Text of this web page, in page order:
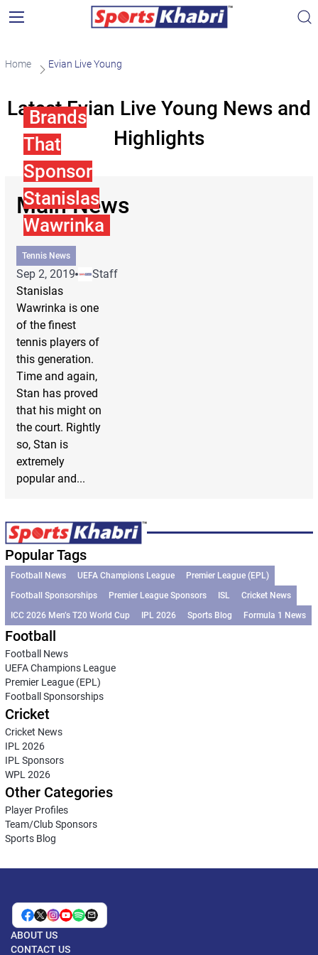
Home Evian Live Young
Latest Evian Live Young News and
Highlights
Main News
Brands
That
Sponsor
Stanislas
Wawrinka
Tennis News
Sep 2, 2019
Staff
Stanislas
Wawrinka is one
of the finest
tennis players of
this generation.
Time and again,
Stan has proved
that his might on
the court. Rightly
so, Stan is
extremely
popular and...
Popular Tags
Football News UEFA Champions League
Premier League (EPL)
Football Sponsorships
Premier League Sponsors ISL
Cricket News
ICC 2026 Men’s T20 World Cup
IPL 2026 Sports Blog Formula 1 News
Football
Football News
UEFA Champions League
Premier League (EPL)
Football Sponsorships
Cricket
Cricket News
IPL 2026
IPL Sponsors
WPL 2026
Other Categories
Player Profiles
Team/Club Sponsors
Sports Blog
ABOUT US
CONTACT US